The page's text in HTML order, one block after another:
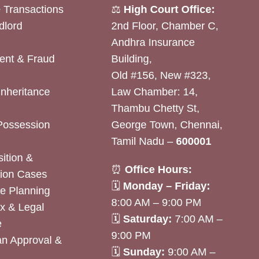
Transactions
& Fraud
&
Cases
Planning
& Legal
Approval &
⚖️ High Court Office:
2nd Floor, Chamber C,
Andhra Insurance
Building,
Old #156, New #323,
Law Chamber: 14,
Thambu Chetty St,
George Town, Chennai,
Tamil Nadu – 600001
⏰ Office Hours:
🗓 Monday – Friday:
8:00 AM – 9:00 PM
🗓 Saturday: 7:00 AM –
9:00 PM
🗓 Sunday: 9:00 AM –